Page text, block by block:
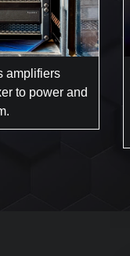
amplifiers
to power and